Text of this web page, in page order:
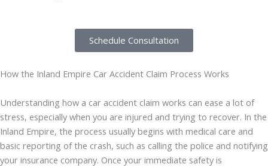
Schedule Consultation
How the Inland Empire Car Accident Claim Process Works
Understanding how a car accident claim works can ease a lot of
stress, especially when you are injured and trying to recover. In the
Inland Empire, the process usually begins with medical care and
basic reporting of the crash, such as calling the police and notifying
your insurance company. Once your immediate safety is